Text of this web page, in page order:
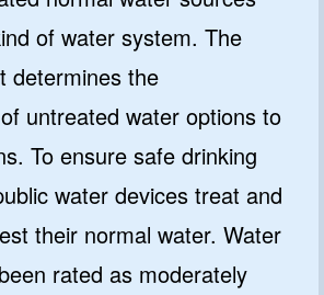
of water system. The
determines the
untreated water options to
To ensure safe drinking
water devices treat and
their normal water. Water
rated as moderately